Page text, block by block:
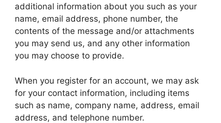
additional information about you such as your
name, email address, phone number, the
contents of the message and/or attachments
you may send us, and any other information
you may choose to provide.
When you register for an account, we may ask
for your contact information, including items
such as name, company name, address, email
address, and telephone number.